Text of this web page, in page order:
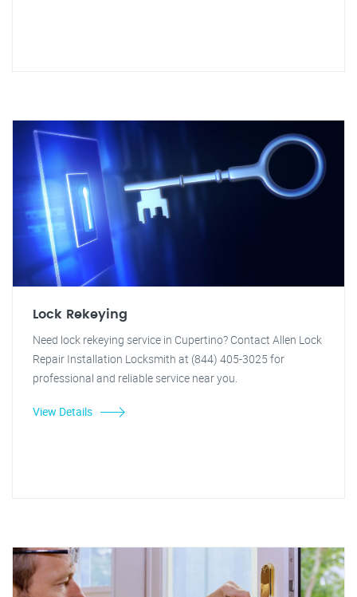
Lock Rekeying
Need lock rekeying service in Cupertino? Contact Allen Lock
Repair Installation Locksmith at (844) 405-3025 for
professional and reliable service near you.
View Details